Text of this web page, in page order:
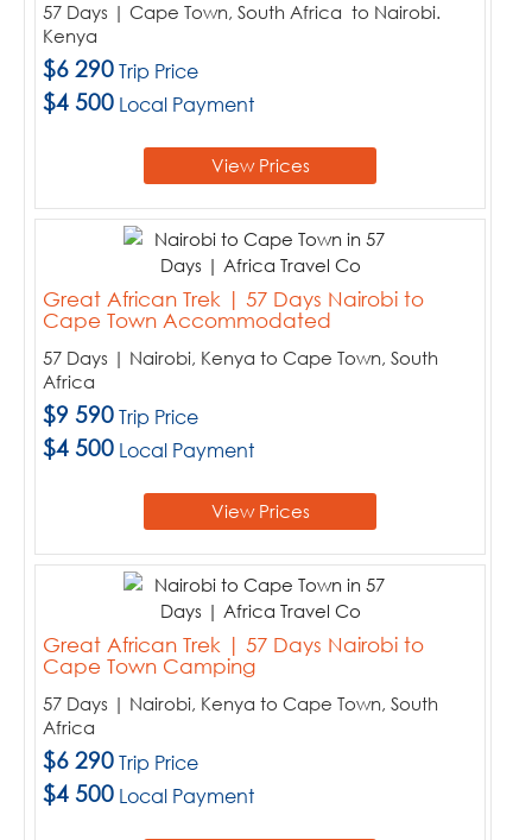
57 Days | Cape Town, South Africa to Nairobi.
Kenya
$6 290Trip Price
$4 500 Local Payment
View Prices
Great African Trek | 57 Days Nairobi to
Cape Town Accommodated
57 Days | Nairobi, Kenya to Cape Town, South
Africa
$9 590Trip Price
$4 500 Local Payment
View Prices
Great African Trek | 57 Days Nairobi to
Cape Town Camping
57 Days | Nairobi, Kenya to Cape Town, South
Africa
$6 290Trip Price
$4 500 Local Payment